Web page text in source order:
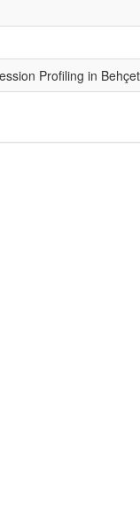
Profiling in